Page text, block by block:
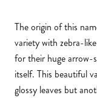
The origin of this
variety with zebra-
for their huge arrow-
itself. This beautiful
glossy leaves but